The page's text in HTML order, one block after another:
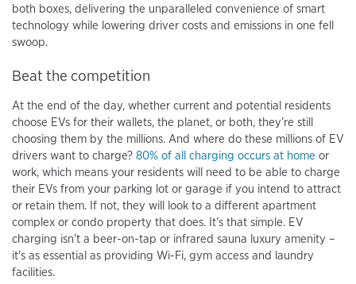
both boxes, delivering the unparalleled convenience of smart
technology while lowering driver costs and emissions in one fell
swoop.
Beat the competition
At the end of the day, whether current and potential residents
choose EVs for their wallets, the planet, or both, they’re still
choosing them by the millions. And where do these millions of EV
drivers want to charge? 80% of all charging occurs at home or
work, which means your residents will need to be able to charge
their EVs from your parking lot or garage if you intend to attract
or retain them. If not, they will look to a different apartment
complex or condo property that does. It’s that simple. EV
charging isn’t a beer-on-tap or infrared sauna luxury amenity –
it's as essential as providing Wi-Fi, gym access and laundry
facilities.